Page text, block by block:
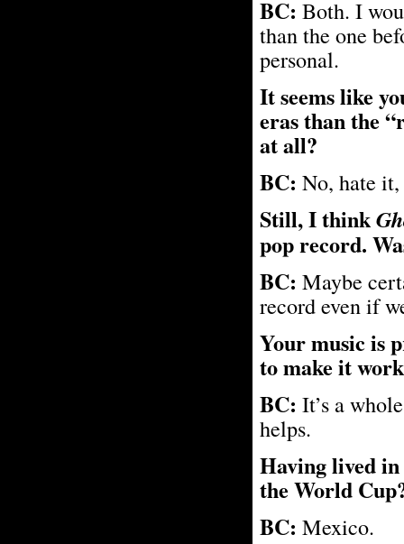
BC: Both. I
than the one
personal.
It seems like
eras than the
at all?
BC: No, hate
Still, I think
pop record.
BC: Maybe
record even if
Your music is
to make it
BC: It’s a
helps.
Having lived
the World
BC: Mexico.